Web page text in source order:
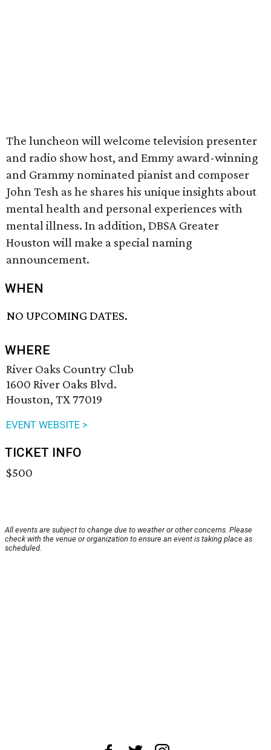
The luncheon will welcome television presenter
and radio show host, and Emmy award-winning
and Grammy nominated pianist and composer
John Tesh as he shares his unique insights about
mental health and personal experiences with
mental illness. In addition, DBSA Greater
Houston will make a special naming
announcement.
WHEN
NO UPCOMING DATES.
WHERE
River Oaks Country Club
1600 River Oaks Blvd.
Houston, TX 77019
EVENT WEBSITE >
TICKET INFO
$500
All events are subject to change due to weather or other concerns. Please
check with the venue or organization to ensure an event is taking place as
scheduled.